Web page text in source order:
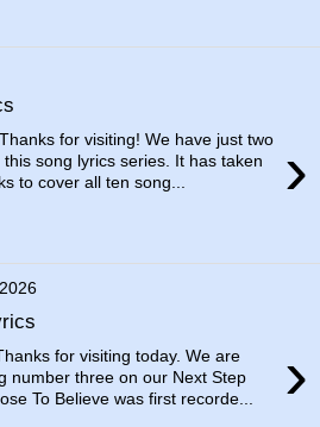
›
for visiting! We have just two
song lyrics series. It has taken
to cover all ten song...
›
for visiting today. We are
number three on our Next Step
To Believe was first recorde...